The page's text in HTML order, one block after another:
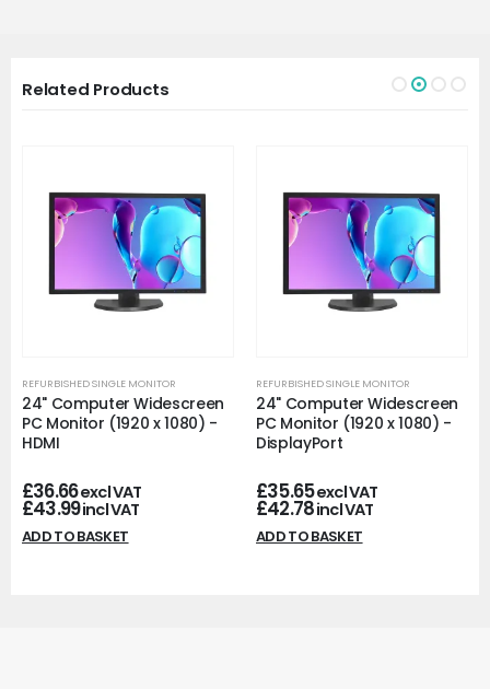
Related Products
REFURBISHED SINGLE MONITOR
24" Computer Widescreen
PC Monitor (1920 x 1080) -
HDMI
£36.66excl VAT
£43.99incl VAT
ADD TO BASKET
REFURBISHED SINGLE MONITOR
24" Computer Widescreen
PC Monitor (1920 x 1080) -
DisplayPort
£35.65excl VAT
£42.78incl VAT
ADD TO BASKET